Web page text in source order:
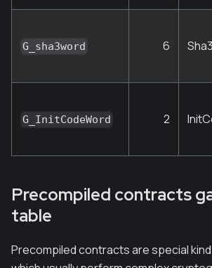
G_sha3word 6
G_InitCodeWord 2
Precompiled contracts
table
Precompiled contracts are special